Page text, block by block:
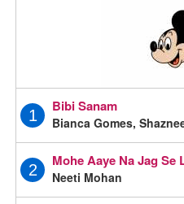
1
Bibi Sanam
Bianca Gomes,
2
Mohe Aaye Na Jag Se
Neeti Mohan